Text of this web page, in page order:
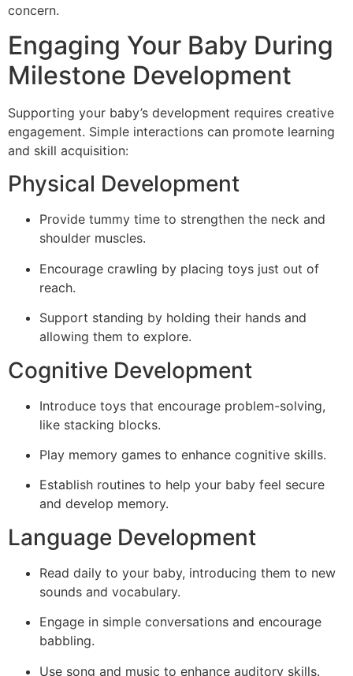
concern.
Engaging Your Baby During
Milestone Development
Supporting your baby’s development requires creative
engagement. Simple interactions can promote learning
and skill acquisition:
Physical Development
Provide tummy time to strengthen the neck and
shoulder muscles.
Encourage crawling by placing toys just out of
reach.
Support standing by holding their hands and
allowing them to explore.
Cognitive Development
Introduce toys that encourage problem-solving,
like stacking blocks.
Play memory games to enhance cognitive skills.
Establish routines to help your baby feel secure
and develop memory.
Language Development
Read daily to your baby, introducing them to new
sounds and vocabulary.
Engage in simple conversations and encourage
babbling.
Use song and music to enhance auditory skills.